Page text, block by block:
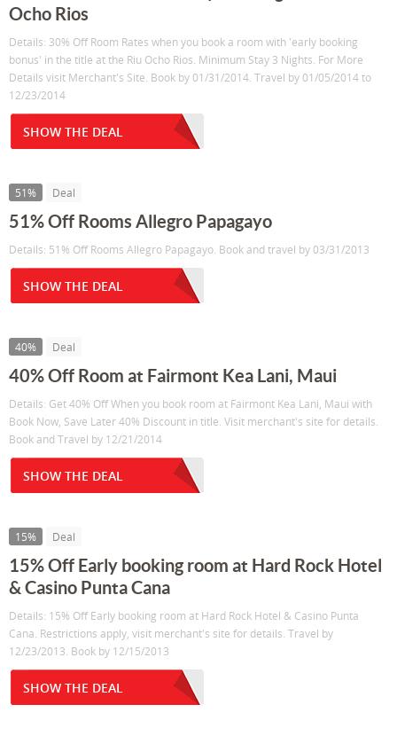
Ocho Rios
Details: 30% Off Room Rates when you book a room with 'early booking
bonus' in the title at the Riu Ocho Rios. Minimum Stay 3 Nights. For More
Details visit Merchant's Site. Book by 01/31/2014. Travel by 01/05/2014 to
12/23/2014
SHOW THE DEAL
51% Deal
51% Off Rooms Allegro Papagayo
Details: 51% Off Rooms Allegro Papagayo. Book and travel by 03/31/2013
SHOW THE DEAL
40% Deal
40% Off Room at Fairmont Kea Lani, Maui
Details: Get 40% Off When you book room at Fairmont Kea Lani, Maui with
Book Now, Save Later 40% Discount in title. Visit merchant's site for details.
Book and Travel by 12/21/2014
SHOW THE DEAL
15% Deal
15% Off Early booking room at Hard Rock Hotel
& Casino Punta Cana
Details: 15% Off Early booking room at Hard Rock Hotel & Casino Punta
Cana. Restrictions apply, visit merchant's site for details. Travel by
12/23/2013. Book by 12/15/2013
SHOW THE DEAL